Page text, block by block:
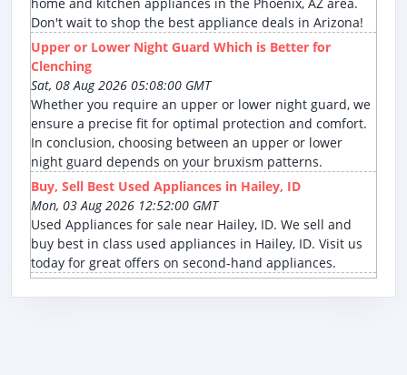
Don't wait to shop the best appliance deals in Arizona!
Upper or Lower Night Guard Which is Better for
Clenching
Sat, 08 Aug 2026 05:08:00 GMT
Whether you require an upper or lower night guard, we
ensure a precise fit for optimal protection and comfort.
In conclusion, choosing between an upper or lower
night guard depends on your bruxism patterns.
Buy, Sell Best Used Appliances in Hailey, ID
Mon, 03 Aug 2026 12:52:00 GMT
Used Appliances for sale near Hailey, ID. We sell and
buy best in class used appliances in Hailey, ID. Visit us
today for great offers on second-hand appliances.